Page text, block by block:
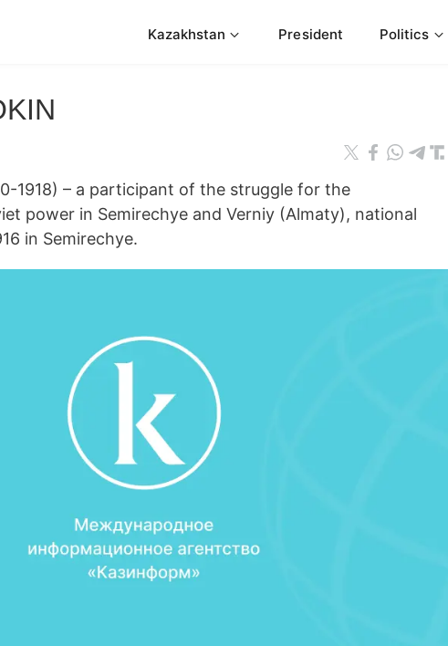
Kazakhstan President Politics
1918) – a participant of the struggle for the
power in Semirechye and Verniy (Almaty), national
in Semirechye.